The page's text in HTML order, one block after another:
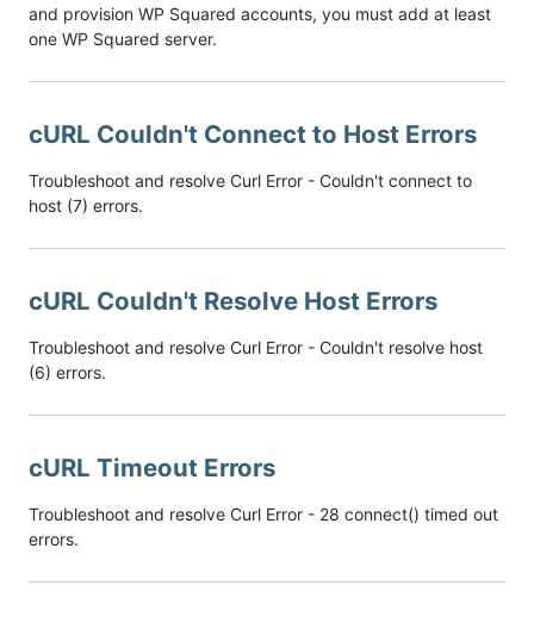
and provision WP Squared accounts, you must add at least
one WP Squared server.
cURL Couldn't Connect to Host Errors
Troubleshoot and resolve Curl Error - Couldn't connect to
host (7) errors.
cURL Couldn't Resolve Host Errors
Troubleshoot and resolve Curl Error - Couldn't resolve host
(6) errors.
cURL Timeout Errors
Troubleshoot and resolve Curl Error - 28 connect() timed out
errors.